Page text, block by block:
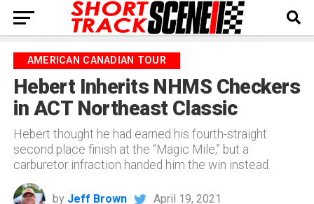
AMERICAN CANADIAN TOUR
Hebert Inherits NHMS Checkers
in ACT Northeast Classic
Hebert thought he had earned his fourth-straight
second place finish at the “Magic Mile,” but a
carburetor infraction handed him the win instead.
by Jeff Brown April 19, 2021